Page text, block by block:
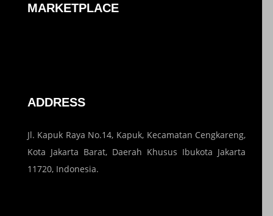
MARKETPLACE
ADDRESS
Jl. Kapuk Raya No.14, Kapuk, Kecamatan Cengkareng,
Kota Jakarta Barat, Daerah Khusus Ibukota Jakarta
11720, Indonesia.